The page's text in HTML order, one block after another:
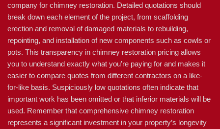
company for chimney restoration. Detailed quotations should
break down each element of the project, from scaffolding
erection and removal of damaged materials to rebuilding,
repointing, and installation of new components such as cowls or
pots. This transparency in chimney restoration pricing allows
you to understand exactly what you’re paying for and makes it
easier to compare quotes from different contractors on a like-
for-like basis. Suspiciously low quotations often indicate that
important work has been omitted or that inferior materials will be
used. Remember that comprehensive chimney restoration
represents a significant investment in your property’s longevity